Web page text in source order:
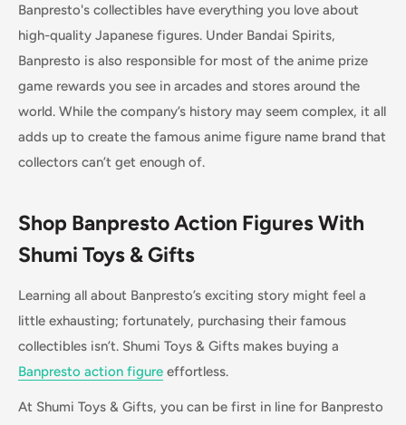
Banpresto's collectibles have everything you love about
high-quality Japanese figures. Under Bandai Spirits,
Banpresto is also responsible for most of the anime prize
game rewards you see in arcades and stores around the
world. While the company’s history may seem complex, it all
adds up to create the famous anime figure name brand that
collectors can’t get enough of.
Shop Banpresto Action Figures With
Shumi Toys & Gifts
Learning all about Banpresto’s exciting story might feel a
little exhausting; fortunately, purchasing their famous
collectibles isn’t. Shumi Toys & Gifts makes buying a
Banpresto action figure effortless.
At Shumi Toys & Gifts, you can be first in line for Banpresto